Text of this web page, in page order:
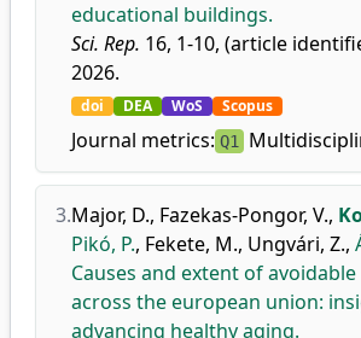
educational buildings.
Sci. Rep. 16, 1-10, (article
2026.
doi DEA WoS Scopus
Journal metrics: Q1
3.Major, D., Fazekas-Pongor, V.,
Pikó, P., Fekete, M., Ungvári, Z.,
Causes and extent of
across the european union:
advancing healthy aging.